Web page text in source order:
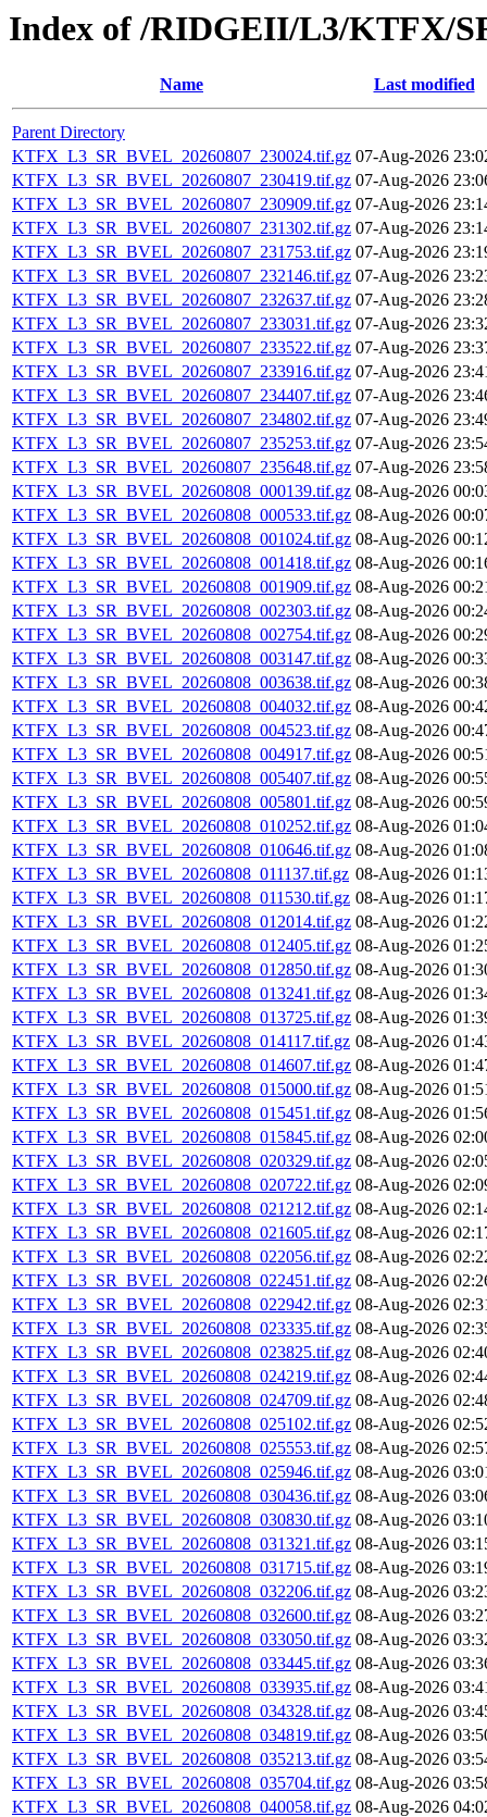
Index of /RIDGEII/L3/KTFX/
Name Last modified
Parent Directory
KTFX_L3_SR_BVEL_20260807_230024.tif.gz 07-Aug-2026
KTFX_L3_SR_BVEL_20260807_230419.tif.gz 07-Aug-2026
KTFX_L3_SR_BVEL_20260807_230909.tif.gz 07-Aug-2026
KTFX_L3_SR_BVEL_20260807_231302.tif.gz 07-Aug-2026
KTFX_L3_SR_BVEL_20260807_231753.tif.gz 07-Aug-2026
KTFX_L3_SR_BVEL_20260807_232146.tif.gz 07-Aug-2026
KTFX_L3_SR_BVEL_20260807_232637.tif.gz 07-Aug-2026
KTFX_L3_SR_BVEL_20260807_233031.tif.gz 07-Aug-2026
KTFX_L3_SR_BVEL_20260807_233522.tif.gz 07-Aug-2026
KTFX_L3_SR_BVEL_20260807_233916.tif.gz 07-Aug-2026
KTFX_L3_SR_BVEL_20260807_234407.tif.gz 07-Aug-2026
KTFX_L3_SR_BVEL_20260807_234802.tif.gz 07-Aug-2026
KTFX_L3_SR_BVEL_20260807_235253.tif.gz 07-Aug-2026
KTFX_L3_SR_BVEL_20260807_235648.tif.gz 07-Aug-2026
KTFX_L3_SR_BVEL_20260808_000139.tif.gz 08-Aug-2026
KTFX_L3_SR_BVEL_20260808_000533.tif.gz 08-Aug-2026
KTFX_L3_SR_BVEL_20260808_001024.tif.gz 08-Aug-2026
KTFX_L3_SR_BVEL_20260808_001418.tif.gz 08-Aug-2026
KTFX_L3_SR_BVEL_20260808_001909.tif.gz 08-Aug-2026
KTFX_L3_SR_BVEL_20260808_002303.tif.gz 08-Aug-2026
KTFX_L3_SR_BVEL_20260808_002754.tif.gz 08-Aug-2026
KTFX_L3_SR_BVEL_20260808_003147.tif.gz 08-Aug-2026
KTFX_L3_SR_BVEL_20260808_003638.tif.gz 08-Aug-2026
KTFX_L3_SR_BVEL_20260808_004032.tif.gz 08-Aug-2026
KTFX_L3_SR_BVEL_20260808_004523.tif.gz 08-Aug-2026
KTFX_L3_SR_BVEL_20260808_004917.tif.gz 08-Aug-2026
KTFX_L3_SR_BVEL_20260808_005407.tif.gz 08-Aug-2026
KTFX_L3_SR_BVEL_20260808_005801.tif.gz 08-Aug-2026
KTFX_L3_SR_BVEL_20260808_010252.tif.gz 08-Aug-2026
KTFX_L3_SR_BVEL_20260808_010646.tif.gz 08-Aug-2026
KTFX_L3_SR_BVEL_20260808_011137.tif.gz 08-Aug-2026
KTFX_L3_SR_BVEL_20260808_011530.tif.gz 08-Aug-2026
KTFX_L3_SR_BVEL_20260808_012014.tif.gz 08-Aug-2026
KTFX_L3_SR_BVEL_20260808_012405.tif.gz 08-Aug-2026
KTFX_L3_SR_BVEL_20260808_012850.tif.gz 08-Aug-2026
KTFX_L3_SR_BVEL_20260808_013241.tif.gz 08-Aug-2026
KTFX_L3_SR_BVEL_20260808_013725.tif.gz 08-Aug-2026
KTFX_L3_SR_BVEL_20260808_014117.tif.gz 08-Aug-2026
KTFX_L3_SR_BVEL_20260808_014607.tif.gz 08-Aug-2026
KTFX_L3_SR_BVEL_20260808_015000.tif.gz 08-Aug-2026
KTFX_L3_SR_BVEL_20260808_015451.tif.gz 08-Aug-2026
KTFX_L3_SR_BVEL_20260808_015845.tif.gz 08-Aug-2026
KTFX_L3_SR_BVEL_20260808_020329.tif.gz 08-Aug-2026
KTFX_L3_SR_BVEL_20260808_020722.tif.gz 08-Aug-2026
KTFX_L3_SR_BVEL_20260808_021212.tif.gz 08-Aug-2026
KTFX_L3_SR_BVEL_20260808_021605.tif.gz 08-Aug-2026
KTFX_L3_SR_BVEL_20260808_022056.tif.gz 08-Aug-2026
KTFX_L3_SR_BVEL_20260808_022451.tif.gz 08-Aug-2026
KTFX_L3_SR_BVEL_20260808_022942.tif.gz 08-Aug-2026
KTFX_L3_SR_BVEL_20260808_023335.tif.gz 08-Aug-2026
KTFX_L3_SR_BVEL_20260808_023825.tif.gz 08-Aug-2026
KTFX_L3_SR_BVEL_20260808_024219.tif.gz 08-Aug-2026
KTFX_L3_SR_BVEL_20260808_024709.tif.gz 08-Aug-2026
KTFX_L3_SR_BVEL_20260808_025102.tif.gz 08-Aug-2026
KTFX_L3_SR_BVEL_20260808_025553.tif.gz 08-Aug-2026
KTFX_L3_SR_BVEL_20260808_025946.tif.gz 08-Aug-2026
KTFX_L3_SR_BVEL_20260808_030436.tif.gz 08-Aug-2026
KTFX_L3_SR_BVEL_20260808_030830.tif.gz 08-Aug-2026
KTFX_L3_SR_BVEL_20260808_031321.tif.gz 08-Aug-2026
KTFX_L3_SR_BVEL_20260808_031715.tif.gz 08-Aug-2026
KTFX_L3_SR_BVEL_20260808_032206.tif.gz 08-Aug-2026
KTFX_L3_SR_BVEL_20260808_032600.tif.gz 08-Aug-2026
KTFX_L3_SR_BVEL_20260808_033050.tif.gz 08-Aug-2026
KTFX_L3_SR_BVEL_20260808_033445.tif.gz 08-Aug-2026
KTFX_L3_SR_BVEL_20260808_033935.tif.gz 08-Aug-2026
KTFX_L3_SR_BVEL_20260808_034328.tif.gz 08-Aug-2026
KTFX_L3_SR_BVEL_20260808_034819.tif.gz 08-Aug-2026
KTFX_L3_SR_BVEL_20260808_035213.tif.gz 08-Aug-2026
KTFX_L3_SR_BVEL_20260808_035704.tif.gz 08-Aug-2026
KTFX_L3_SR_BVEL_20260808_040058.tif.gz 08-Aug-2026